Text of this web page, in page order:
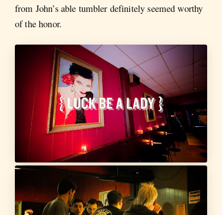
from John’s able tumbler definitely seemed worthy
of the honor.